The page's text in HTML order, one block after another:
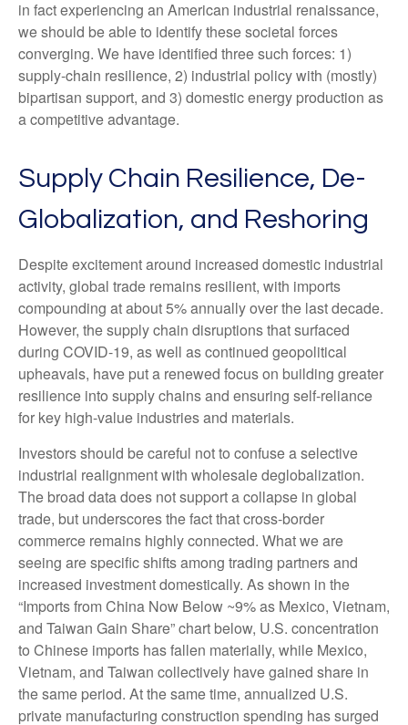
in fact experiencing an American industrial renaissance,
we should be able to identify these societal forces
converging. We have identified three such forces: 1)
supply-chain resilience, 2) industrial policy with (mostly)
bipartisan support, and 3) domestic energy production as
a competitive advantage.
Supply Chain Resilience, De-
Globalization, and Reshoring
Despite excitement around increased domestic industrial
activity, global trade remains resilient, with imports
compounding at about 5% annually over the last decade.
However, the supply chain disruptions that surfaced
during COVID-19, as well as continued geopolitical
upheavals, have put a renewed focus on building greater
resilience into supply chains and ensuring self-reliance
for key high-value industries and materials.
Investors should be careful not to confuse a selective
industrial realignment with wholesale deglobalization.
The broad data does not support a collapse in global
trade, but underscores the fact that cross-border
commerce remains highly connected. What we are
seeing are specific shifts among trading partners and
increased investment domestically. As shown in the
“Imports from China Now Below ~9% as Mexico, Vietnam,
and Taiwan Gain Share” chart below, U.S. concentration
to Chinese imports has fallen materially, while Mexico,
Vietnam, and Taiwan collectively have gained share in
the same period. At the same time, annualized U.S.
private manufacturing construction spending has surged